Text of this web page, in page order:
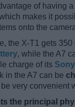
of having
makes it
onto the
the X-T1 gets 350
, while the A7
charge of its
in the A7 can be
very convenient
the principal